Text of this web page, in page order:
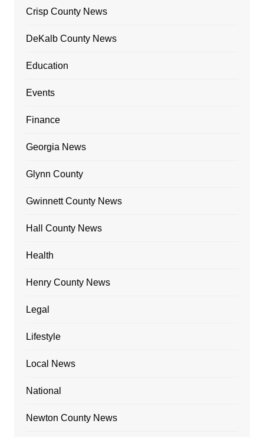
Crisp County News
DeKalb County News
Education
Events
Finance
Georgia News
Glynn County
Gwinnett County News
Hall County News
Health
Henry County News
Legal
Lifestyle
Local News
National
Newton County News